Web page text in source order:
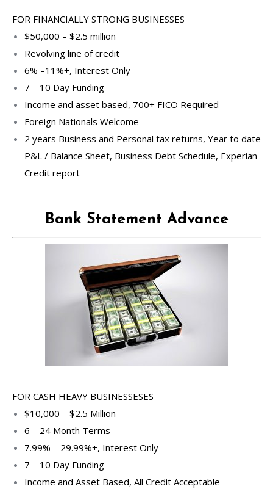
FOR FINANCIALLY STRONG BUSINESSES
$50,000 – $2.5 million
Revolving line of credit
6% –11%+, Interest Only
7 – 10 Day Funding
Income and asset based, 700+ FICO Required
Foreign Nationals Welcome
2 years Business and Personal tax returns, Year to date
P&L / Balance Sheet, Business Debt Schedule, Experian
Credit report
Bank Statement Advance
FOR CASH HEAVY BUSINESSESES
$10,000 – $2.5 Million
6 – 24 Month Terms
7.99% – 29.99%+, Interest Only
7 – 10 Day Funding
Income and Asset Based, All Credit Acceptable